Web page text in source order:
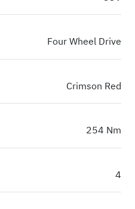
Four Wheel Drive
Crimson Red
254 Nm
4